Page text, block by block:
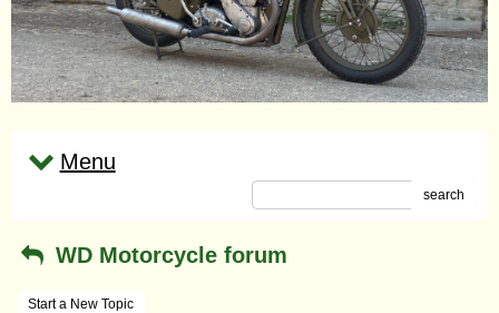
Menu
search
WD Motorcycle forum
Start a New Topic